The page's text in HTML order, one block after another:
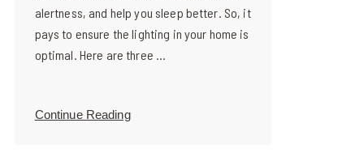
alertness, and help you sleep better. So, it
pays to ensure the lighting in your home is
optimal. Here are three ...
Continue Reading